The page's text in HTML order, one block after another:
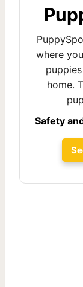
where
home.
Safety